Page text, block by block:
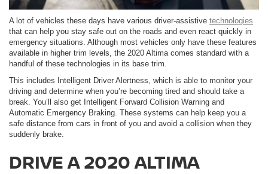
A lot of vehicles these days have various driver-assistive technologies
that can help you stay safe out on the roads and even react quickly in
emergency situations. Although most vehicles only have these features
available in higher trim levels, the 2020 Altima comes standard with a
handful of these technologies in its base trim.
This includes Intelligent Driver Alertness, which is able to monitor your
driving and determine when you’re becoming tired and should take a
break. You’ll also get Intelligent Forward Collision Warning and
Automatic Emergency Braking. These systems can help keep you a
safe distance from cars in front of you and avoid a collision when they
suddenly brake.
DRIVE A 2020 ALTIMA